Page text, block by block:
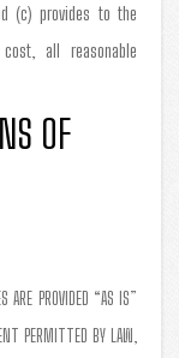
(c) provides to the
all reasonable
OF
ARE PROVIDED “AS IS”
PERMITTED BY LAW,